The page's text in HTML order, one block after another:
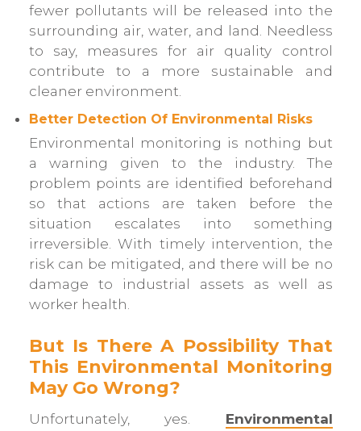
fewer pollutants will be released into the
surrounding air, water, and land. Needless
to say, measures for air quality control
contribute to a more sustainable and
cleaner environment.
Better Detection Of Environmental Risks
Environmental monitoring is nothing but
a warning given to the industry. The
problem points are identified beforehand
so that actions are taken before the
situation escalates into something
irreversible. With timely intervention, the
risk can be mitigated, and there will be no
damage to industrial assets as well as
worker health.
But Is There A Possibility That
This Environmental Monitoring
May Go Wrong?
Unfortunately, yes. Environmental